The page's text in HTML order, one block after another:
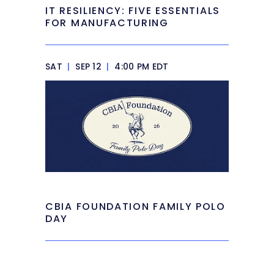
IT RESILIENCY: FIVE ESSENTIALS
FOR MANUFACTURING
SAT | SEP 12 | 4:00 PM EDT
CBIA FOUNDATION FAMILY POLO
DAY